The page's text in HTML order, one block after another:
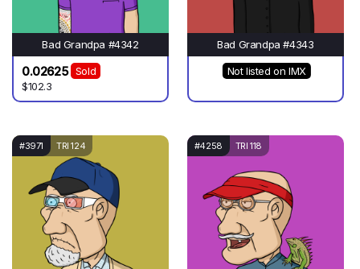
Bad Grandpa #4342
0.02625
Sold
$102.3
Bad Grandpa #4343
Not listed on IMX
#3971 TRI 124 #4258 TRI 118